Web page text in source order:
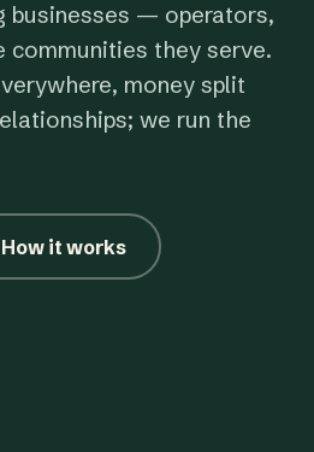
businesses — operators,
communities they serve.
money split
we run the
How it works